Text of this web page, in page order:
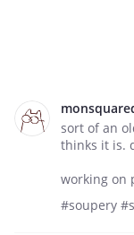
sort of an
thinks it is.
working on
#soupery